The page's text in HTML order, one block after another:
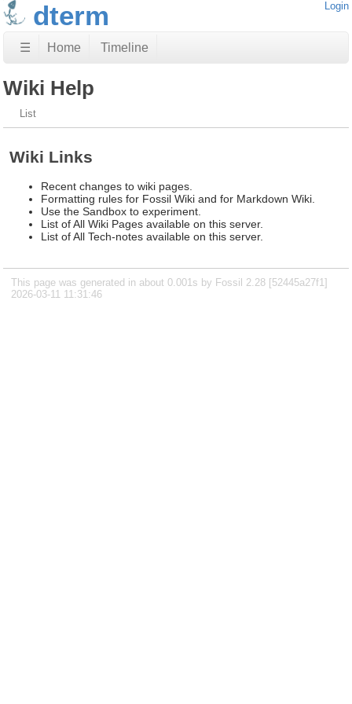
dterm Login
☰ Home Timeline
Wiki Help
List
Wiki Links
Recent changes to wiki pages.
Formatting rules for Fossil Wiki and for Markdown Wiki.
Use the Sandbox to experiment.
List of All Wiki Pages available on this server.
List of All Tech-notes available on this server.
This page was generated in about 0.001s by Fossil 2.28 [52445a27f1]
2026-03-11 11:31:46